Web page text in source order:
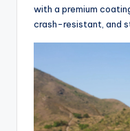
with a premium
crash-resistant, and